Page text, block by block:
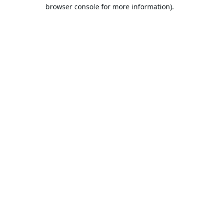
browser console for more information).